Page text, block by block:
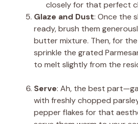
closely for that perfect
Glaze and Dust: Once the
ready, brush them
butter mixture. Then, for
sprinkle the grated
to melt slightly from the
Serve: Ah, the best
with freshly chopped
pepper flakes for that